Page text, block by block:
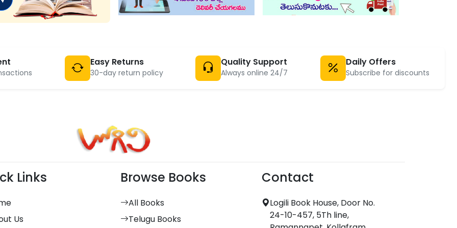
Easy Returns
30-day return policy
Quality Support
Always online 24/7
Daily Offers
Subscribe for discounts
Links
Us
Browse Books
All Books
Telugu Books
Contact
Logili Book House, Door No.
24-10-457, 5Th line,